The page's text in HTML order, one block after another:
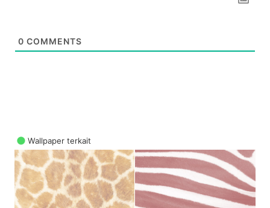
0 COMMENTS
Wallpaper terkait